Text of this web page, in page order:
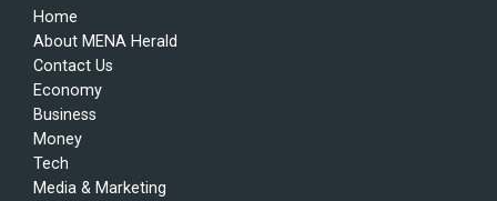
Home
About MENA Herald
Contact Us
Economy
Business
Money
Tech
Media & Marketing